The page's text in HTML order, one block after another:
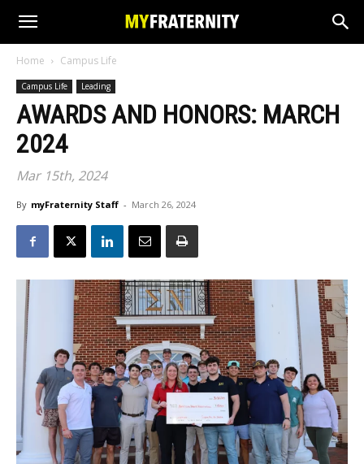
Home Campus Life
Campus Life Leading
AWARDS AND HONORS: MARCH
2024
Mar 15th, 2024
By myFraternity Staff - March 26, 2024